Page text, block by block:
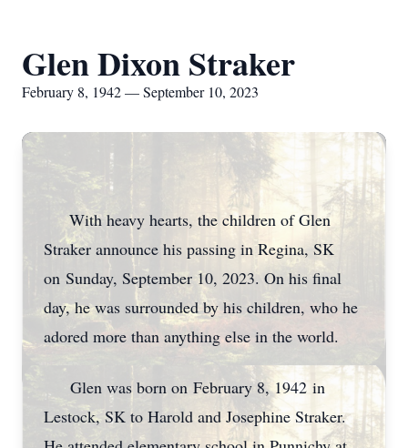
Glen Dixon Straker
February 8, 1942 — September 10, 2023
With heavy hearts, the children of Glen
Straker announce his passing in Regina, SK
on Sunday, September 10, 2023. On his final
day, he was surrounded by his children, who he
adored more than anything else in the world.
Glen was born on February 8, 1942 in
Lestock, SK to Harold and Josephine Straker.